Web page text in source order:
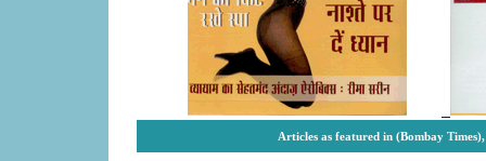
Articles as featured in (Bombay